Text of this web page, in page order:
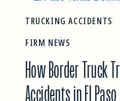
TRUCKING ACCIDENTS
FIRM NEWS
How Border Truck
Accidents in El Paso